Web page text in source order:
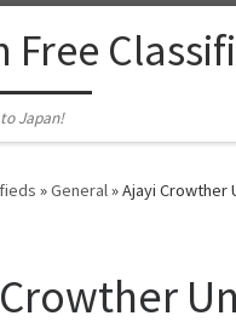
Free
Japan!
»General»Ajayi Crowther